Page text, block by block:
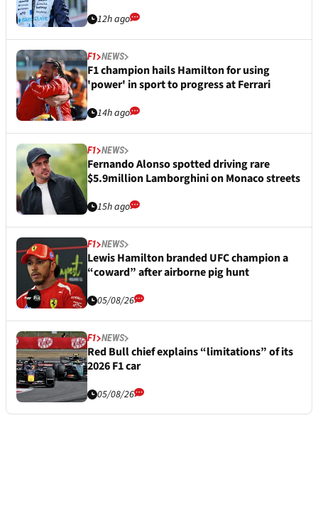
12h ago
F1 NEWS
F1 champion hails Hamilton for using
'power' in sport to progress at Ferrari
14h ago
F1 NEWS
Fernando Alonso spotted driving rare
$5.9million Lamborghini on Monaco streets
15h ago
F1 NEWS
Lewis Hamilton branded UFC champion a
“coward” after airborne pig hunt
05/08/26
F1 NEWS
Red Bull chief explains “limitations” of its
2026 F1 car
05/08/26